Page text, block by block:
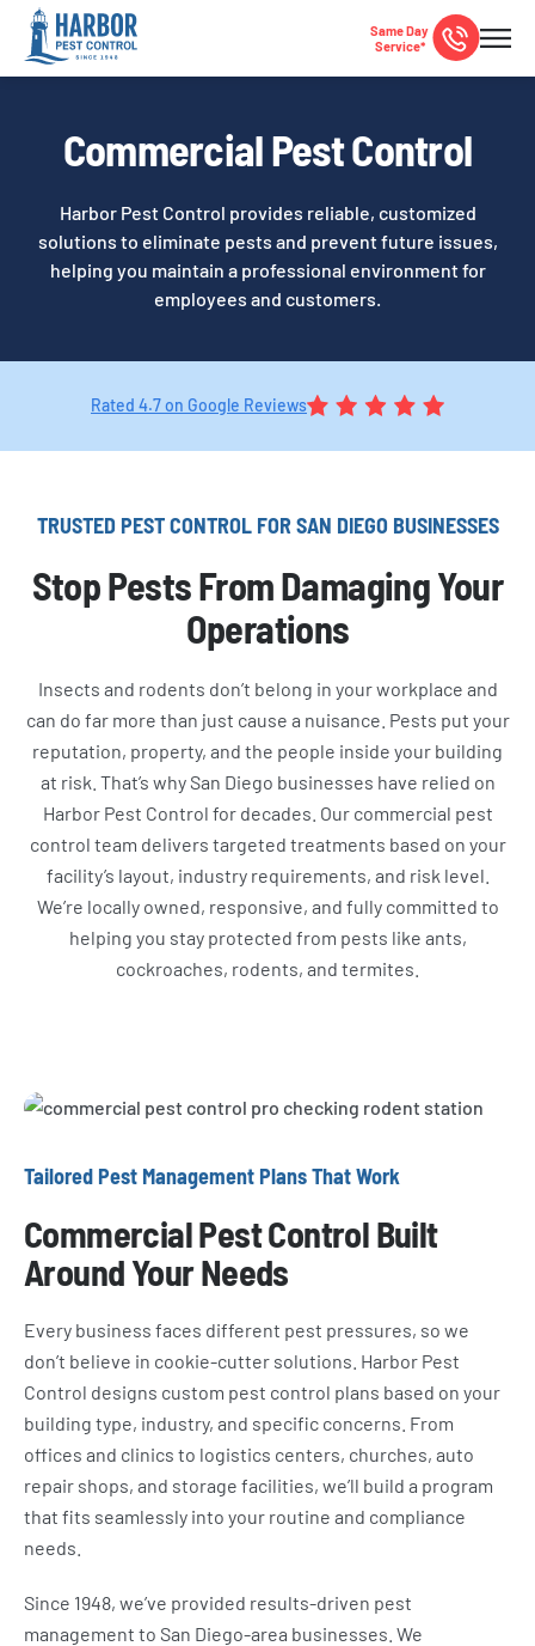
Same Day
Service*
Commercial Pest Control
Harbor Pest Control provides reliable, customized
solutions to eliminate pests and prevent future issues,
helping you maintain a professional environment for
employees and customers.
Rated 4.7 on Google Reviews
TRUSTED PEST CONTROL FOR SAN DIEGO BUSINESSES
Stop Pests From Damaging Your
Operations
Insects and rodents don’t belong in your workplace and
can do far more than just cause a nuisance. Pests put your
reputation, property, and the people inside your building
at risk. That’s why San Diego businesses have relied on
Harbor Pest Control for decades. Our commercial pest
control team delivers targeted treatments based on your
facility’s layout, industry requirements, and risk level.
We’re locally owned, responsive, and fully committed to
helping you stay protected from pests like ants,
cockroaches, rodents, and termites.
Tailored Pest Management Plans That Work
Commercial Pest Control Built
Around Your Needs
Every business faces different pest pressures, so we
don’t believe in cookie-cutter solutions. Harbor Pest
Control designs custom pest control plans based on your
building type, industry, and specific concerns. From
offices and clinics to logistics centers, churches, auto
repair shops, and storage facilities, we’ll build a program
that fits seamlessly into your routine and compliance
needs.
Since 1948, we’ve provided results-driven pest
management to San Diego-area businesses. We